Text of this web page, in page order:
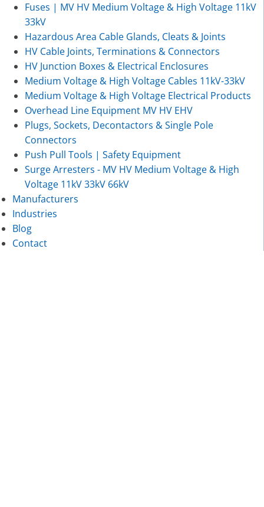
Fuses | MV HV Medium Voltage & High Voltage 11kV
33kV
Hazardous Area Cable Glands, Cleats & Joints
HV Cable Joints, Terminations & Connectors
HV Junction Boxes & Electrical Enclosures
Medium Voltage & High Voltage Cables 11kV-33kV
Medium Voltage & High Voltage Electrical Products
Overhead Line Equipment MV HV EHV
Plugs, Sockets, Decontactors & Single Pole
Connectors
Push Pull Tools | Safety Equipment
Surge Arresters - MV HV Medium Voltage & High
Voltage 11kV 33kV 66kV
Manufacturers
Industries
Blog
Contact